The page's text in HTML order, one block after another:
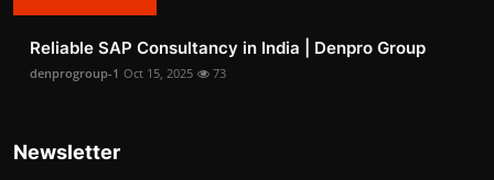
Reliable SAP Consultancy in India | Denpro Group
denprogroup-1 Oct 15, 2025 73
Newsletter